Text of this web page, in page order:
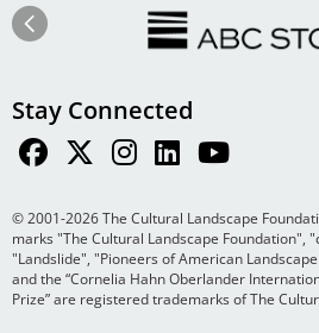
Previous
Stay Connected
© 2001-2026 The Cultural Landscape
marks "The Cultural Landscape Foundation",
"Landslide", "Pioneers of American
and the “Cornelia Hahn Oberlander
Prize” are registered trademarks of The